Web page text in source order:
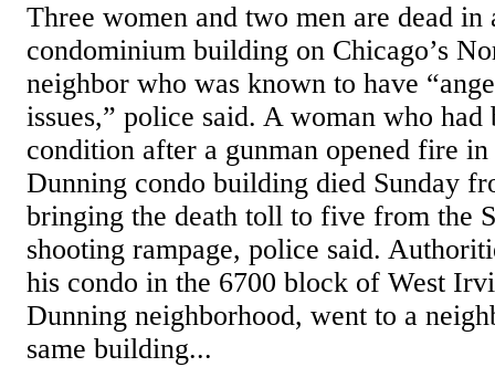
Three women and two men are dead in
condominium building on Chicago’s
neighbor who was known to have
issues,” police said. A woman who
condition after a gunman opened fire
Dunning condo building died Sunday
bringing the death toll to five from the
shooting rampage, police said.
his condo in the 6700 block of West
Dunning neighborhood, went to a
same building...